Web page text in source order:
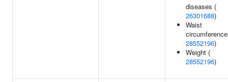
diseases (
26301688)
Waist
28552196)
Weight (
28552196)